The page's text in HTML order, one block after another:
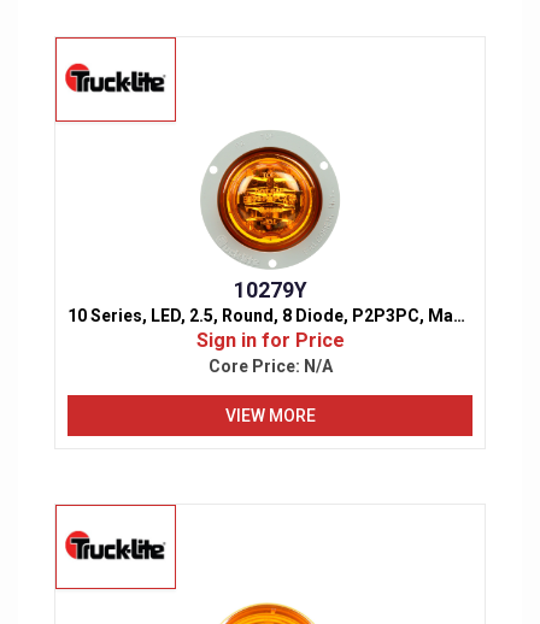
10279Y
10 Series, LED, 2.5, Round, 8 Diode, P2P3PC, Marker & Clearance Light
Sign in for Price
Core Price: N/A
VIEW MORE